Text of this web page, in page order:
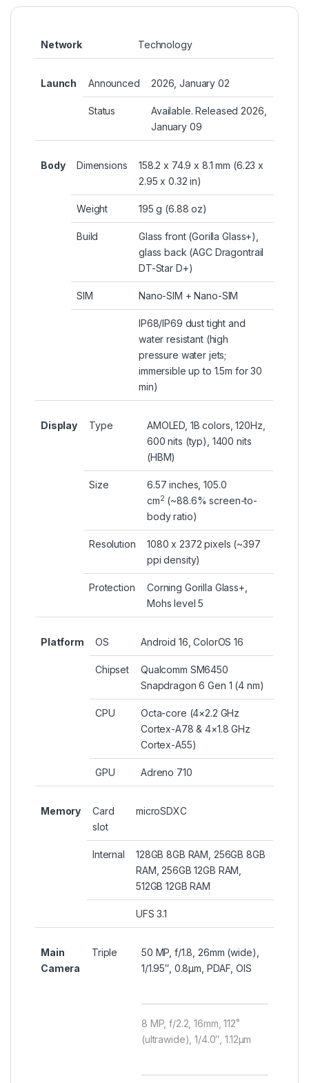
Network Technology
Launch Announced 2026, January 02
Status
Available. Released 2026,
January 09
Body Dimensions
158.2 x 74.9 x 8.1 mm (6.23 x
2.95 x 0.32 in)
Weight 195 g (6.88 oz)
Build
Glass front (Gorilla Glass+),
glass back (AGC Dragontrail
DT-Star D+)
SIM Nano-SIM + Nano-SIM
IP68/IP69 dust tight and
water resistant (high
pressure water jets;
immersible up to 1.5m for 30
min)
Display Type
AMOLED, 1B colors, 120Hz,
600 nits (typ), 1400 nits
(HBM)
Size
6.57 inches, 105.0
cm2 (~88.6% screen-to-
body ratio)
Resolution
1080 x 2372 pixels (~397
ppi density)
Protection
Corning Gorilla Glass+,
Mohs level 5
Platform OS Android 16, ColorOS 16
Chipset
Qualcomm SM6450
Snapdragon 6 Gen 1 (4 nm)
CPU
Octa-core (4×2.2 GHz
Cortex-A78 & 4×1.8 GHz
Cortex-A55)
GPU Adreno 710
Memory
Card
slot
microSDXC
Internal
128GB 8GB RAM, 256GB 8GB
RAM, 256GB 12GB RAM,
512GB 12GB RAM
UFS 3.1
Main
Camera
Triple
50 MP, f/1.8, 26mm (wide),
1/1.95″, 0.8µm, PDAF, OIS
8 MP, f/2.2, 16mm, 112˚
(ultrawide), 1/4.0″, 1.12µm